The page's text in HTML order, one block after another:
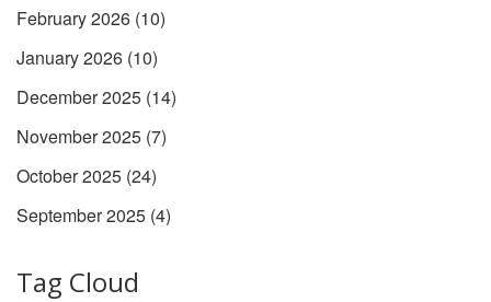
February 2026 (10)
January 2026 (10)
December 2025 (14)
November 2025 (7)
October 2025 (24)
September 2025 (4)
Tag Cloud